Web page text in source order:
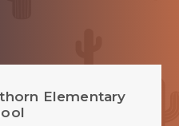
Elementary